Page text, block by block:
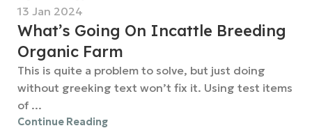
13 Jan 2024
What’s Going On Incattle Breeding
Organic Farm
This is quite a problem to solve, but just doing
without greeking text won’t fix it. Using test items
of ...
Continue Reading